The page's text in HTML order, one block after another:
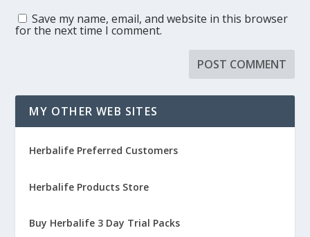
Save my name, email, and website in this browser
for the next time I comment.
MY OTHER WEB SITES
Herbalife Preferred Customers
Herbalife Products Store
Buy Herbalife 3 Day Trial Packs